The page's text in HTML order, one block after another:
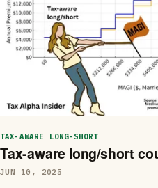
TAX-AWARE LONG-SHORT
Tax-aware long/short
JUN 10, 2025